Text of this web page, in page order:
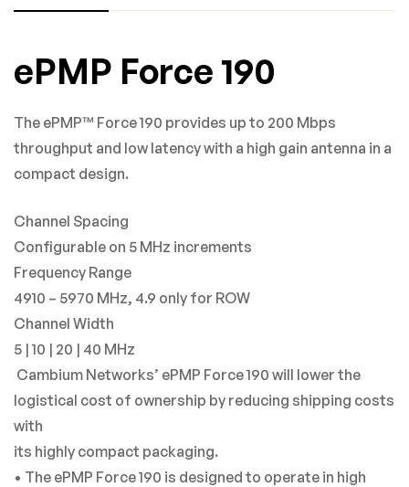
ePMP Force 190
The ePMP™ Force 190 provides up to 200 Mbps
throughput and low latency with a high gain antenna in a
compact design.
Channel Spacing
Configurable on 5 MHz increments
Frequency Range
4910 – 5970 MHz, 4.9 only for ROW
Channel Width
5 | 10 | 20 | 40 MHz
Cambium Networks’ ePMP Force 190 will lower the
logistical cost of ownership by reducing shipping costs
with
its highly compact packaging.
• The ePMP Force 190 is designed to operate in high
Rating & Review
Question & Answer
There are no question found.